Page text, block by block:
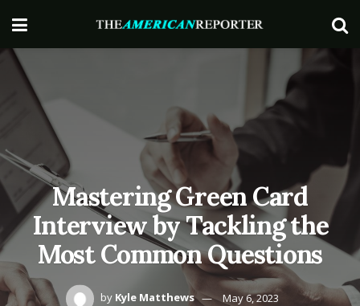
Mastering Green Card
Interview by Tackling the
Most Common Questions
by Kyle Matthews
May 6, 2023